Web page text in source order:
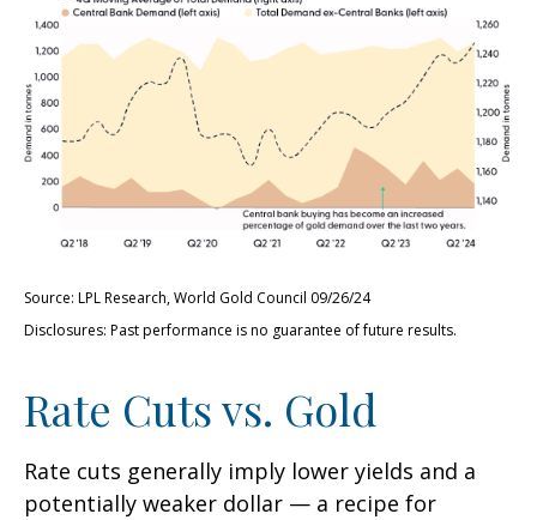
Source: LPL Research, World Gold Council 09/26/24
Disclosures: Past performance is no guarantee of future results.
Rate Cuts vs. Gold
Rate cuts generally imply lower yields and a
potentially weaker dollar — a recipe for